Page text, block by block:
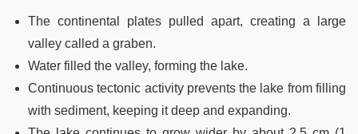
The continental plates pulled apart, creating a large
valley called a graben.
Water filled the valley, forming the lake.
Continuous tectonic activity prevents the lake from filling
with sediment, keeping it deep and expanding.